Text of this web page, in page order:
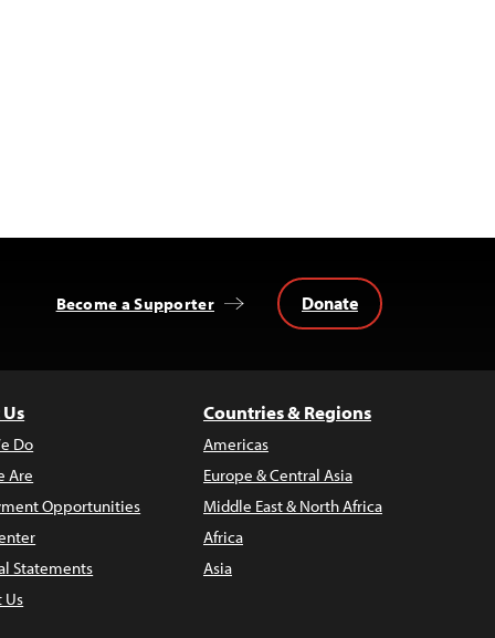
Become a Supporter Donate
Do
Are
Opportunities
Statements
Us
Countries & Regions
Americas
Europe & Central Asia
Middle East & North Africa
Africa
Asia